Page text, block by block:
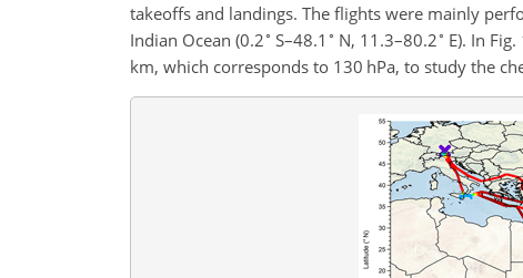
takeoffs and landings. The flights were mainly
Indian Ocean (0.2∘ S–48.1 ∘ N, 11.3–80.2∘ E). In
km, which corresponds to 130 hPa, to study the